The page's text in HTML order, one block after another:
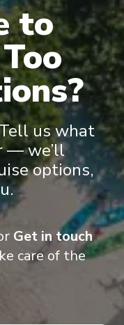
time, this ship has
Let’s discover
Legend.
to
Tell us what
— we’ll
options,
Get in touch
care of the